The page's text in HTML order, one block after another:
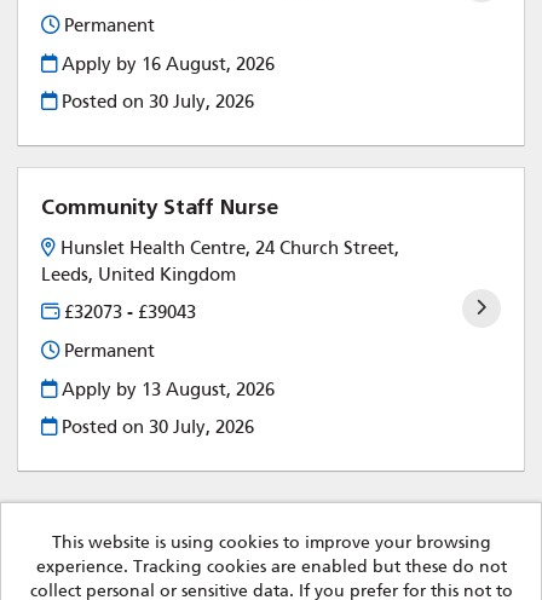
Permanent
Apply by 16 August, 2026
Posted on30 July, 2026
Community Staff Nurse
Hunslet Health Centre, 24 Church Street,
Leeds, United Kingdom
£32073 - £39043
Permanent
Apply by 13 August, 2026
Posted on30 July, 2026
This website is using cookies to improve your browsing
experience. Tracking cookies are enabled but these do not
collect personal or sensitive data. If you prefer for this not to
Leeds Community Healthcare Trust copyright © 2026